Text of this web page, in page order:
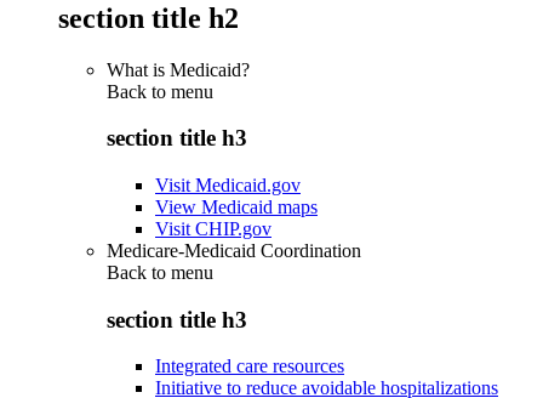
section title h2
What is Medicaid?
Back to menu
section title h3
Visit Medicaid.gov
View Medicaid maps
Visit CHIP.gov
Medicare-Medicaid Coordination
Back to menu
section title h3
Integrated care resources
Initiative to reduce avoidable hospitalizations